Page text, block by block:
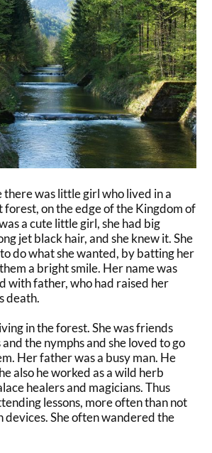
there was little girl who lived in a
forest, on the edge of the Kingdom of
a cute little girl, she had big
jet black hair, and she knew it. She
do what she wanted, by batting her
a bright smile. Her name was
with father, who had raised her
death.
in the forest. She was friends
the nymphs and she loved to go
Her father was a busy man. He
also he worked as a wild herb
healers and magicians. Thus
lessons, more often than not
devices. She often wandered the